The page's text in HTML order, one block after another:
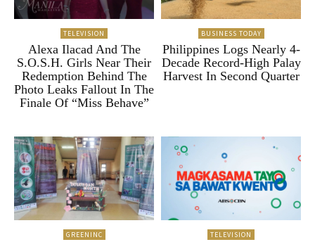
TELEVISION
Alexa Ilacad And The
S.O.S.H. Girls Near Their
Redemption Behind The
Photo Leaks Fallout In The
Finale Of “Miss Behave”
BUSINESS TODAY
Philippines Logs Nearly 4-
Decade Record-High Palay
Harvest In Second Quarter
GREENINC TELEVISION